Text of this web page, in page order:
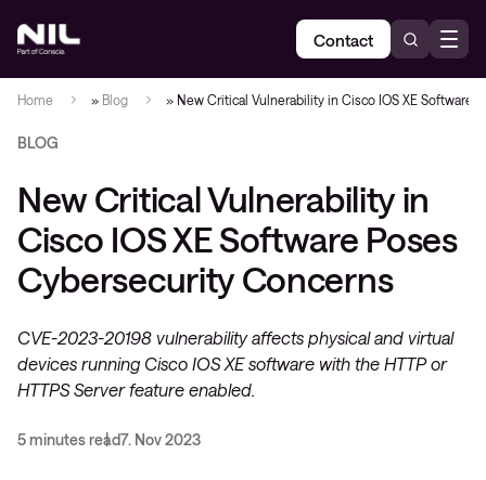
Contact
Home » Blog » New Critical Vulnerability in Cisco IOS XE Software
BLOG
New Critical Vulnerability in
Cisco IOS XE Software Poses
Cybersecurity Concerns
CVE-2023-20198 vulnerability affects physical and virtual
devices running Cisco IOS XE software with the HTTP or
HTTPS Server feature enabled​.
5 minutes read7. Nov 2023